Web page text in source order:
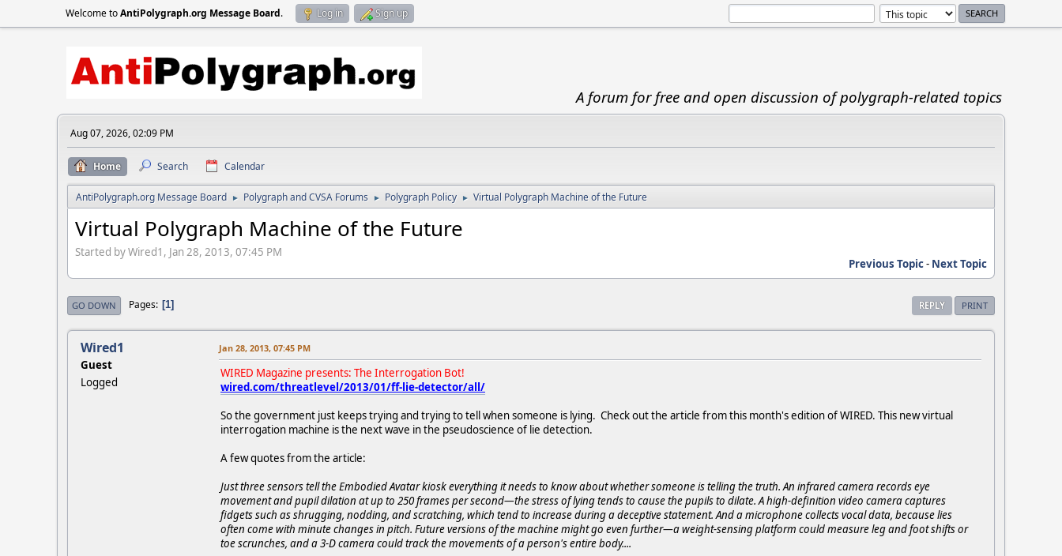
Welcome toAntiPolygraph.org Message Board. Log in Sign up
A forum for free and open discussion of polygraph-related topics
Aug 07, 2026, 02:09 PM
Home Search Calendar
AntiPolygraph.org Message Board ► Polygraph and CVSA Forums ► Polygraph Policy ► Virtual Polygraph Machine of the Future
Virtual Polygraph Machine of the Future
Started by Wired1, Jan 28, 2013, 07:45 PM
Previous Topic- Next Topic
REPLY PRINT
GO DOWN Pages 1
Wired1
Guest
Logged
Jan 28, 2013, 07:45 PM
WIRED Magazine presents: The Interrogation Bot!
wired.com/threatlevel/2013/01/ff-lie-detector/all/
So the government just keeps trying and trying to tell when someone is lying. Check out the article from this month's edition of WIRED. This new virtual
interrogation machine is the next wave in the pseudoscience of lie detection.
A few quotes from the article:
Just three sensors tell the Embodied Avatar kiosk everything it needs to know about whether someone is telling the truth. An infrared camera records eye
movement and pupil dilation at up to 250 frames per second—the stress of lying tends to cause the pupils to dilate. A high-definition video camera captures
fidgets such as shrugging, nodding, and scratching, which tend to increase during a deceptive statement. And a microphone collects vocal data, because lies
often come with minute changes in pitch. Future versions of the machine might go even further—a weight-sensing platform could measure leg and foot shifts or
toe scrunches, and a 3-D camera could track the movements of a person's entire body....